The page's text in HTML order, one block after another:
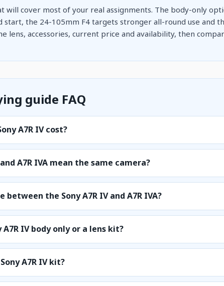
will cover most of your real assignments. The body-only
the 24-105mm F4 targets stronger all-round use and
lens, accessories, current price and availability, then
guide FAQ
A7R IV cost?
and A7R IVA mean the same camera?
the Sony A7R IV and A7R IVA?
IV body only or a lens kit?
A7R IV kit?